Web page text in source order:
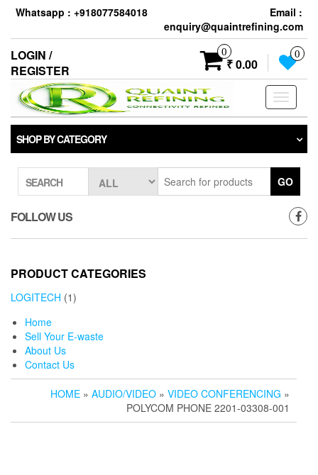
Skip
the
content
Whatsapp : +918077584018
Email :
enquiry@quaintrefining.com
LOGIN /
REGISTER
0
₹ 0.00
0
Toggle
SHOP BY CATEGORY
SEARCH GO
FOLLOW US
PRODUCT CATEGORIES
LOGITECH (1)
Home
Sell Your E-waste
About Us
Contact Us
HOME » AUDIO/VIDEO » VIDEO CONFERENCING »
POLYCOM PHONE 2201-03308-001